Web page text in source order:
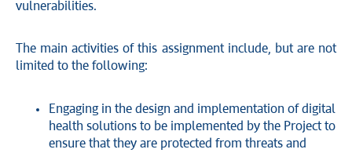
vulnerabilities.
The main activities of this assignment include, but are not
limited to the following:
Engaging in the design and implementation of digital
health solutions to be implemented by the Project to
ensure that they are protected from threats and